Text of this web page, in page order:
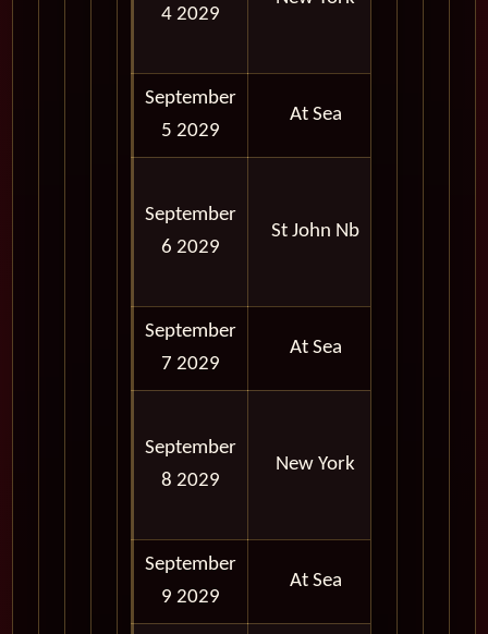
4 2029
September
5 2029
At Sea
September
6 2029
St John Nb
September
7 2029
At Sea
September
8 2029
New York
September
9 2029
At Sea